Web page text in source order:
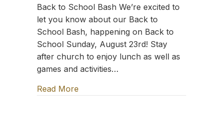
Back to School Bash We’re excited to
let you know about our Back to
School Bash, happening on Back to
School Sunday, August 23rd! Stay
after church to enjoy lunch as well as
games and activities…
Read More